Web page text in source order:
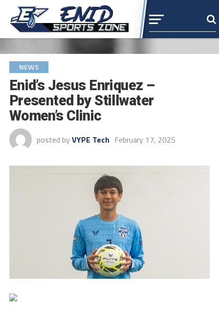
NEWS
Enid’s Jesus Enriquez –
Presented by Stillwater
Women’s Clinic
posted by VYPE Tech February 17, 2025